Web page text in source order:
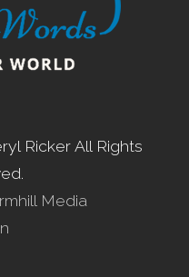
Ricker All Rights
Media